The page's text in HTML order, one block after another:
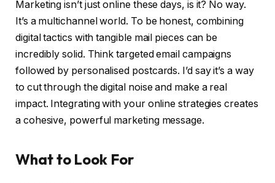
Marketing isn’t just online these days, is it? No way.
It’s a multichannel world. To be honest, combining
digital tactics with tangible mail pieces can be
incredibly solid. Think targeted email campaigns
followed by personalised postcards. I’d say it’s a way
to cut through the digital noise and make a real
impact. Integrating with your online strategies creates
a cohesive, powerful marketing message.
What to Look For